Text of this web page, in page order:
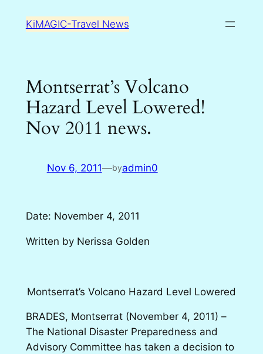
KiMAGIC-Travel News
Montserrat’s Volcano
Hazard Level Lowered!
Nov 2011 news.
Nov 6, 2011—byadmin0
Date: November 4, 2011
Written by Nerissa Golden
Montserrat’s Volcano Hazard Level Lowered
BRADES, Montserrat (November 4, 2011) –
The National Disaster Preparedness and
Advisory Committee has taken a decision to